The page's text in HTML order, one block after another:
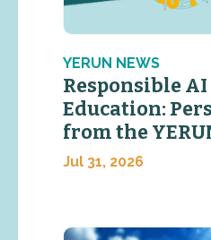
YERUN NEWS
Responsible
Education:
from the
Jul 31, 2026